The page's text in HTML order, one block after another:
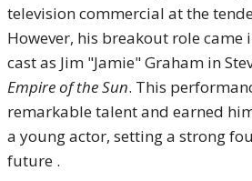
television commercial at the
However, his breakout role came
cast as Jim "Jamie" Graham in
Empire of the Sun. This
remarkable talent and earned
a young actor, setting a strong
future .